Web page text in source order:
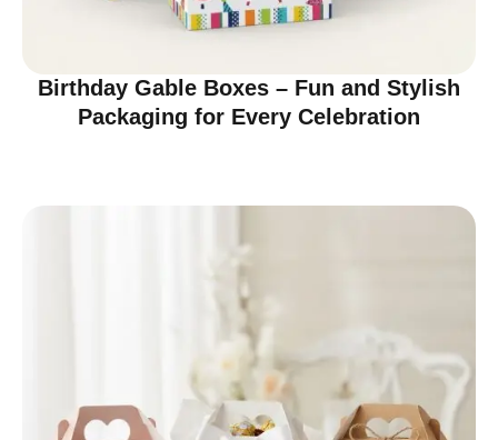
Birthday Gable Boxes – Fun and Stylish
Packaging for Every Celebration